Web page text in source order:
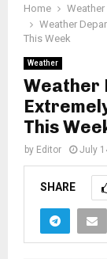
Home
Weather
Weather
This Week
Weather
Weather
This
by Editor July
SHARE